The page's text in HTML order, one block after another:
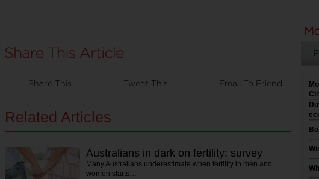
Share This Tweet This Email To Friend
Related Articles
Australians in dark on fertility: survey
Many Australians underestimate when fertility in men and
women starts…